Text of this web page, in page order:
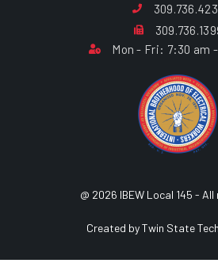
Mon - Fri: 7:30 am
@ 2026 IBEW Local 145 -
Created by Twin State